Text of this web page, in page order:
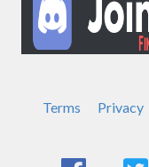
Terms Privacy